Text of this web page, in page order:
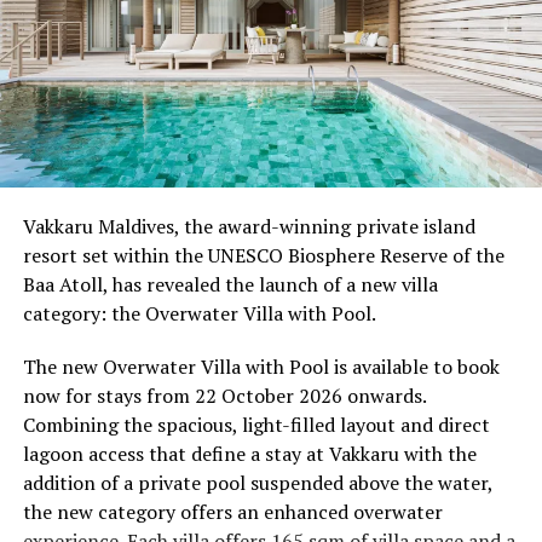
Programme of activities as follows for the World
Wellness Weekend:
Friday, 18th September 2026
08.00 – Complimentary Morning Yoga
Yoga Pavilion
the peaceful sounds of the ocean.
11.00 – Mental Wellbeing and Stress Management
Workshop
Led by Dr Lim Xiang Jun, visiting practitioner at
Milaidhoo. A Modern Traditional Doctor, Dr. Lim
combines traditional healing practices with modern
medical knowledge, sharing practical approaches to
managing stress and supporting mental wellbeing.
Vakkaru Maldives, the award-winning private island
resort set within the UNESCO Biosphere Reserve of the
Baa Atoll, has revealed the launch of a new villa
category: the Overwater Villa with Pool.
The new Overwater Villa with Pool is available to book
now for stays from 22 October 2026 onwards.
Combining the spacious, light-filled layout and direct
lagoon access that define a stay at Vakkaru with the
addition of a private pool suspended above the water,
the new category offers an enhanced overwater